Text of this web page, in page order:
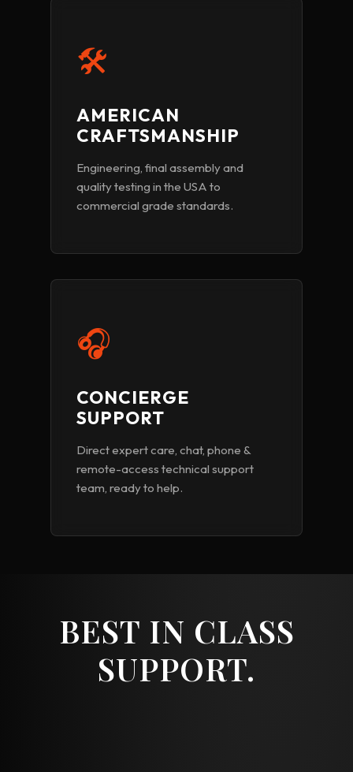
🛠️
AMERICAN
CRAFTSMANSHIP
Engineering, final assembly and
quality testing in the USA to
commercial grade standards.
🎧
CONCIERGE
SUPPORT
Direct expert care, chat, phone &
remote-access technical support
team, ready to help.
BEST IN CLASS
SUPPORT.